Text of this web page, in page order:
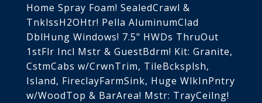
Home Spray Foam! SealedCrawl &
TnklssH2OHtr! Pella AluminumClad
DblHung Windows! 7.5" HWDs ThruOut
1stFlr Incl Mstr & GuestBdrm! Kit: Granite,
CstmCabs w/CrwnTrim, TileBcksplsh,
Island, FireclayFarmSink, Huge WlkInPntry
w/WoodTop & BarArea! Mstr: TrayCeilng!